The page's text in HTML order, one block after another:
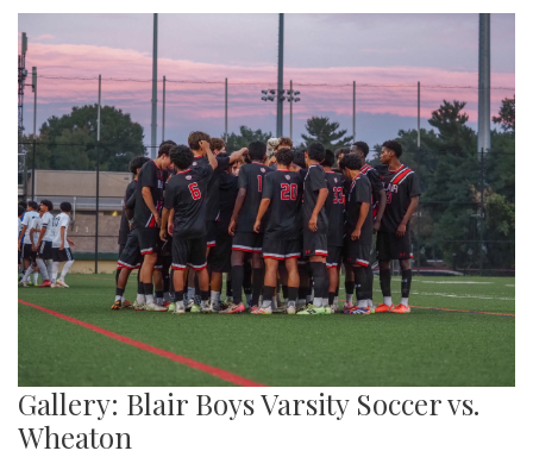
Gallery: Blair Boys Varsity Soccer vs.
Wheaton